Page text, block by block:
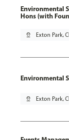
Environmental
Hons (with
pin_drop Exton Park,
Environmental
pin_drop Exton Park,